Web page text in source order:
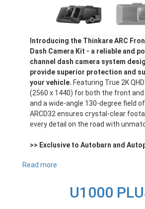
Introducing the Thinkare ARC
Dash Camera Kit - a reliable and
channel dash camera system
provide superior protection and
your vehicle. Featuring True 2K
(2560 x 1440) for both the front
and a wide-angle 130-degree field
ARCD32 ensures crystal-clear
every detail on the road with
>> Exclusive to Autobarn and
Read more
U1000